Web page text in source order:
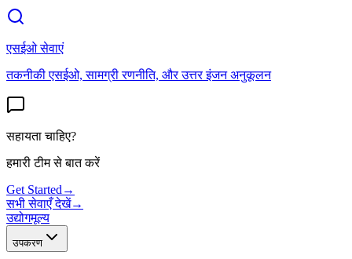
एसईओ सेवाएं
तकनीकी एसईओ, सामग्री रणनीति, और उत्तर इंजन अनुकूलन
सहायता चाहिए?
हमारी टीम से बात करें
Get Started →
सभी सेवाएँ देखें→
उद्योगमूल्य
उपकरण